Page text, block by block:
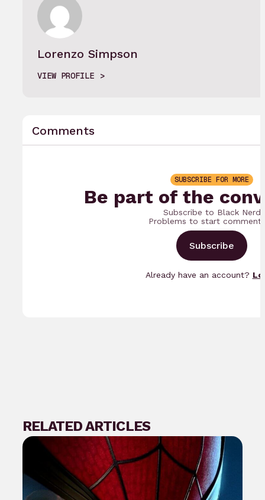
Lorenzo Simpson
VIEW PROFILE
Comments
SUBSCRIBE FOR MORE
Be part of the
Subscribe to Black Nerd
Problems to start
Subscribe
Already have an account?
RELATED ARTICLES